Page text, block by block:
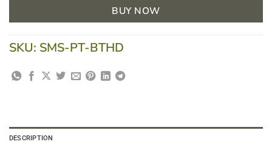
BUY NOW
SKU: SMS-PT-BTHD
DESCRIPTION